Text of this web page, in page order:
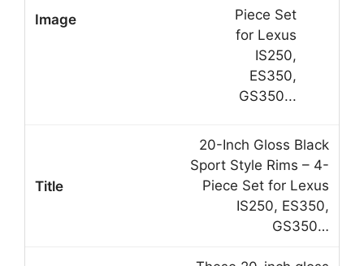
20-Inch Gloss Black
Sport Style Rims – 4-
Piece Set for Lexus
IS250, ES350,
GS350…